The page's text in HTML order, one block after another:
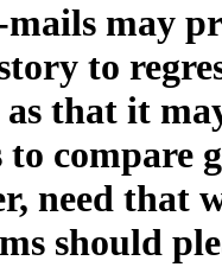
mails may
to
that it
to compare
need that
should